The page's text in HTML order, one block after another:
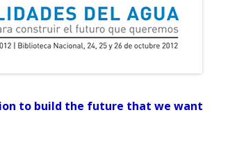
to build the future that we want